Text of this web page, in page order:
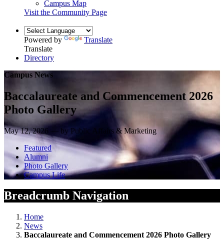
Campus Map
Visit the Community Page
Powered by
Translate
Translate
Directory
Campus News
Baccalaureate and Commencement 2026
Photo Gallery
May 12, 2026 — by Public Affairs & Marketing
Featured
Alumni
Photo Gallery
Campus Life
Breadcrumb Navigation
Home
News
Baccalaureate and Commencement 2026 Photo Gallery